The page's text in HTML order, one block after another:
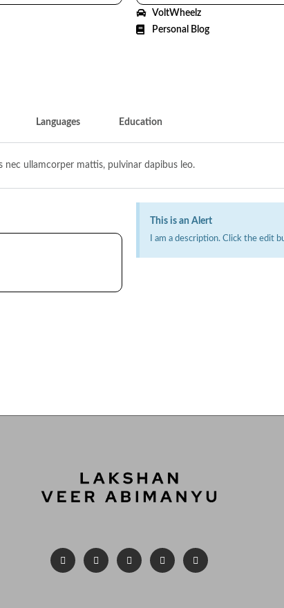
VoltWheelz
Personal Blog
Languages Education
ullamcorper mattis, pulvinar dapibus leo.
This is an Alert
I am a description. Click the edit